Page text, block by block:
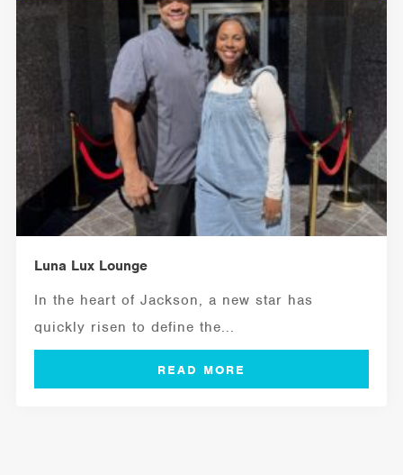
Luna Lux Lounge
In the heart of Jackson, a new star has
quickly risen to define the...